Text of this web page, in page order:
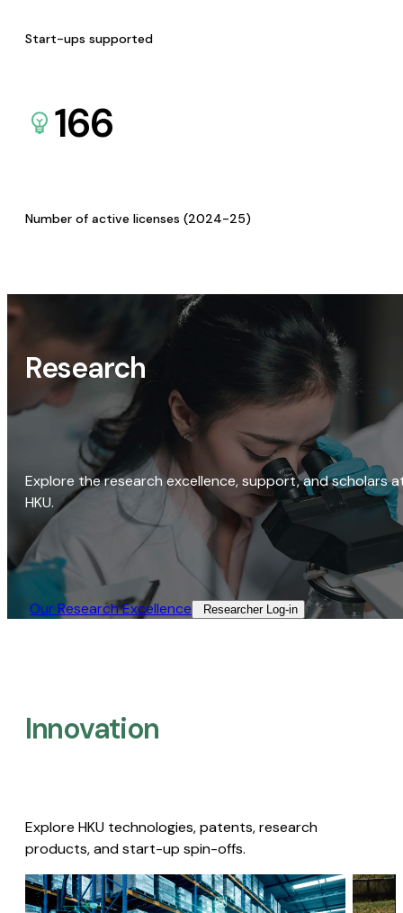
Start-ups supported
166
Number of active licenses (2024-25)
Research
Explore the research excellence, support, and scholars
HKU.
Our Research Excellence​ Researcher Log-in​
Innovation
Explore HKU technologies, patents, research
products, and start-up spin-offs.